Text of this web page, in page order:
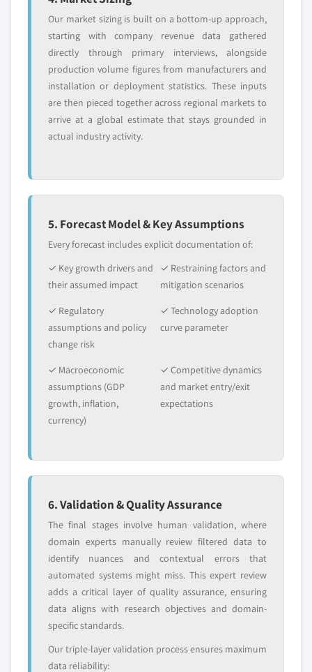
Our market sizing is built on a bottom-up approach,
starting with company revenue data gathered
directly through primary interviews, alongside
production volume figures from manufacturers and
installation or deployment statistics. These inputs
are then pieced together across regional markets to
arrive at a global estimate that stays grounded in
actual industry activity.
5. Forecast Model & Key Assumptions
Every forecast includes explicit documentation of:
✓ Key growth drivers and
their assumed impact
✓ Restraining factors and
mitigation scenarios
✓ Regulatory
assumptions and policy
change risk
✓ Technology adoption
curve parameter
✓ Macroeconomic
assumptions (GDP
growth, inflation,
currency)
✓ Competitive dynamics
and market entry/exit
expectations
6. Validation & Quality Assurance
The final stages involve human validation, where
domain experts manually review filtered data to
identify nuances and contextual errors that
automated systems might miss. This expert review
adds a critical layer of quality assurance, ensuring
data aligns with research objectives and domain-
specific standards.
Our triple-layer validation process ensures maximum
data reliability: